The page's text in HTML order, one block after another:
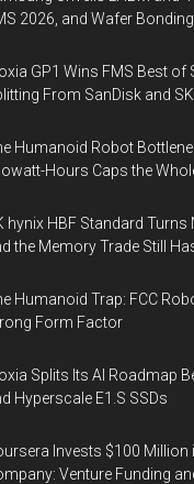
2026, and Wafer
GP1 Wins FMS Best of
From SanDisk and
Humanoid Robot
Hours Caps the
hynix HBF Standard Turns
the Memory Trade Still
Humanoid Trap: FCC
Form Factor
Splits Its AI Roadmap
Hyperscale E1.S SSDs
Invests $100 Million
Venture Funding